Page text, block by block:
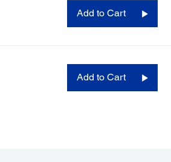
Add to Cart
Add to Cart